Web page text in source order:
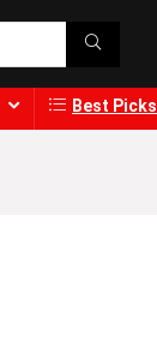
Best Picks